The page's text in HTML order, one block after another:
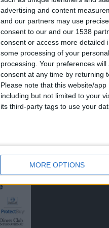
advertising and content
and our partners may use
consent to our and our 1538
consent or access more detailed
some processing of your
processing. Your preferences
consent at any time by returning
Please note that this website/
including but not limited to your
its third-party tags to use your
MORE OPTIONS
ποιότητας από το
Ερμού 18 (1ος
Τηλέφωνο:
+30 210-3237494
EMAIL:
dbjewels@otenet.gr